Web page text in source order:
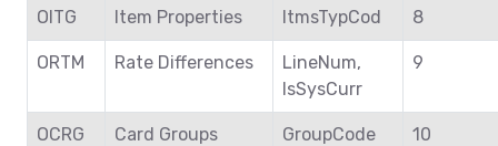
OITG Item Properties ItmsTypCod 8
ORTM Rate Differences
LineNum,
IsSysCurr
9
OCRG Card Groups GroupCode 10